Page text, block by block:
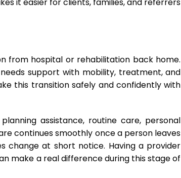
it easier for clients, families, and referrers
from hospital or rehabilitation back home.
support with mobility, treatment, and
this transition safely and confidently with
assistance, routine care, personal
continues smoothly once a person leaves
change at short notice. Having a provider
make a real difference during this stage of